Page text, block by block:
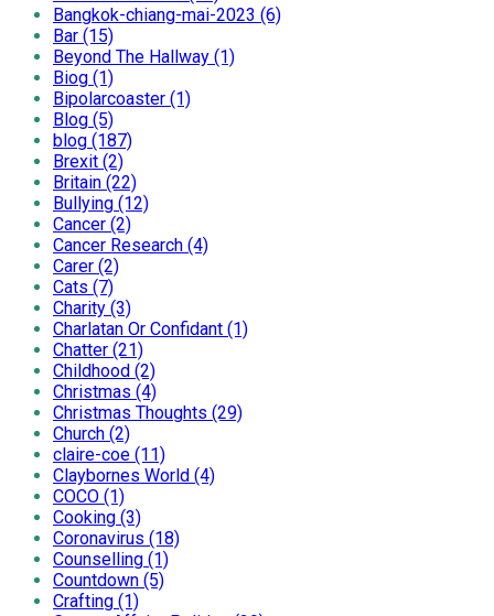
Bangkok-chiang-mai-2023 (6)
Bar (15)
Beyond The Hallway (1)
Biog (1)
Bipolarcoaster (1)
Blog (5)
blog (187)
Brexit (2)
Britain (22)
Bullying (12)
Cancer (2)
Cancer Research (4)
Carer (2)
Cats (7)
Charity (3)
Charlatan Or Confidant (1)
Chatter (21)
Childhood (2)
Christmas (4)
Christmas Thoughts (29)
Church (2)
claire-coe (11)
Claybornes World (4)
COCO (1)
Cooking (3)
Coronavirus (18)
Counselling (1)
Countdown (5)
Crafting (1)